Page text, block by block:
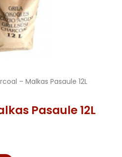
– Malkas Pasaule 12L
Pasaule 12L